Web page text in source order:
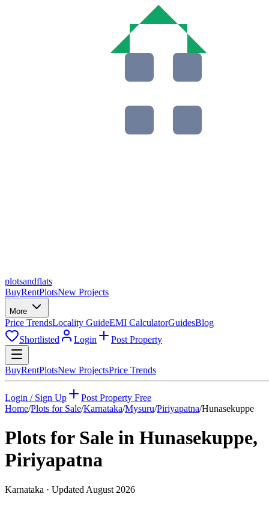
plotsandflats
BuyRentPlotsNew Projects
More
Price TrendsLocality GuideEMI CalculatorGuidesBlog
Shortlisted
Login Post Property
BuyRentPlotsNew ProjectsPrice Trends
Login / Sign Up
Post Property Free
Home/Plots for Sale/Karnataka/Mysuru/Piriyapatna/Hunasekuppe
Plots for Sale in Hunasekuppe,
Piriyapatna
Karnataka · Updated August 2026